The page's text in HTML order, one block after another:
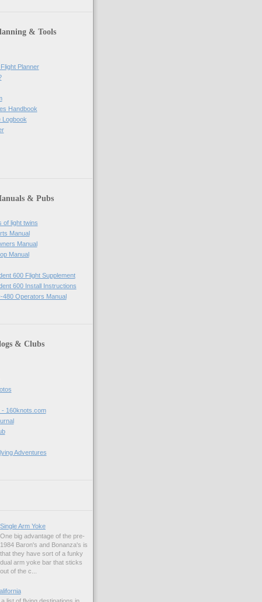
& Tools
Planner
Handbook
Logbook
& Pubs
of light twins
Manual
Manual
Manual
600 Flight Supplement
600 Install Instructions
480 Operators Manual
& Clubs
- 160knots.com
Adventures
Single Arm Yoke
One big advantage of the pre-
1984 Baron's and Bonanza's is
that they have sort of a funky
dual arm yoke bar that sticks
out of the c...